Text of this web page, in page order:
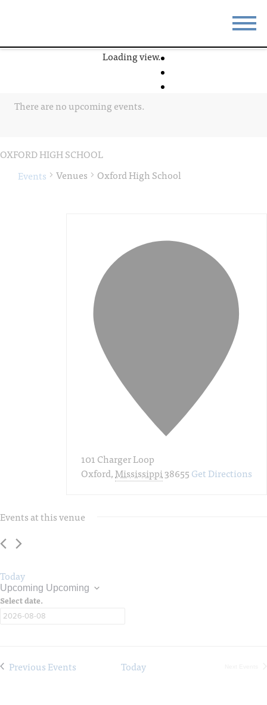
BLOG
THE SQUARE CONTACT
Loading view.
There are no upcoming events.
OXFORD HIGH SCHOOL
Events
Venues Oxford High School
101 Charger Loop
Oxford,Mississippi38655Get Directions
Events at this venue
Today
Upcoming Upcoming
Select date.
PreviousEvents Today